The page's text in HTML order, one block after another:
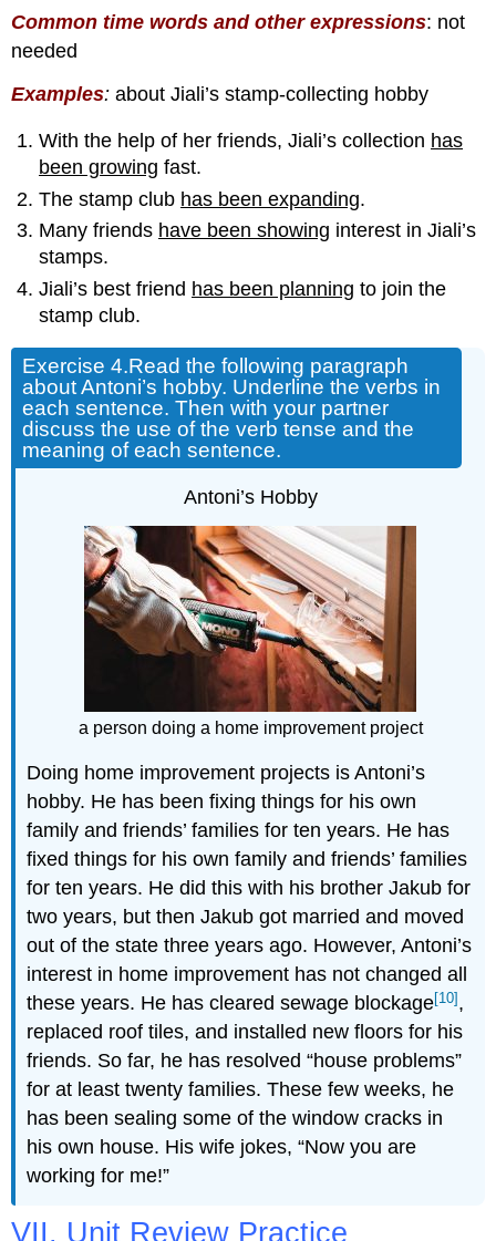
Common time words and other expressions: not
needed
Examples:about Jiali’s stamp-collecting hobby
With the help of her friends, Jiali’s collection has
been growing fast.
The stamp club has been expanding.
Many friends have been showing interest in Jiali’s
stamps.
Jiali’s best friend has been planning to join the
stamp club.
Exercise 4.Read the following paragraph
about Antoni’s hobby. Underline the verbs in
each sentence. Then with your partner
discuss the use of the verb tense and the
meaning of each sentence.
Antoni’s Hobby
a person doing a home improvement project
Doing home improvement projects is Antoni’s
hobby. He has been fixing things for his own
family and friends’ families for ten years. He has
fixed things for his own family and friends’ families
for ten years. He did this with his brother Jakub for
two years, but then Jakub got married and moved
out of the state three years ago. However, Antoni’s
interest in home improvement has not changed all
these years. He has cleared sewage blockage[10],
replaced roof tiles, and installed new floors for his
friends. So far, he has resolved “house problems”
for at least twenty families. These few weeks, he
has been sealing some of the window cracks in
his own house. His wife jokes, “Now you are
working for me!”
VII. Unit Review Practice